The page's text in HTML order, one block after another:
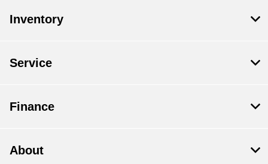
Inventory
Service
Finance
About